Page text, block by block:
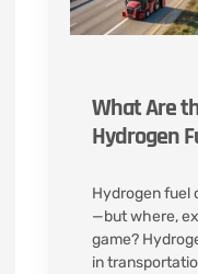
What Are
Hydrogen
Hydrogen fuel
—but where,
game?
in